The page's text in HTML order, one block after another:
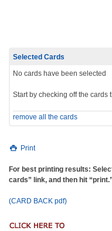
Selected Cards
No cards have been selected
Start by checking off the cards
remove all the cards
Print
For best printing results:
cards” link, and then hit “print.”
(CARD BACK pdf)